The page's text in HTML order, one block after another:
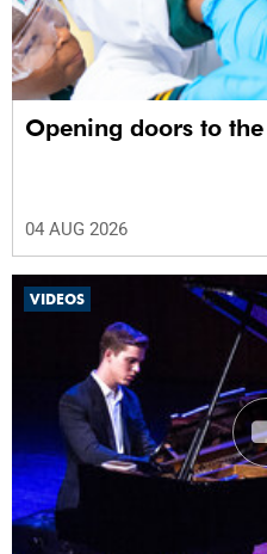
Opening doors to
04 AUG 2026
VIDEOS